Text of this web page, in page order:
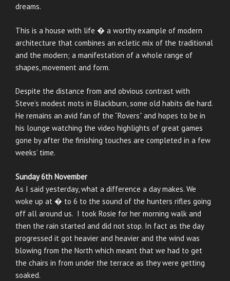
dreams.
This is a house with life � a worthy example of modern
architecture that combines an ecletic mix of the traditional
and the modern; a manifestation of a whole range of
shapes, movement and form.
Despite the distance from and obvious contrast with
Steve’s modest mots in Blackburn, some old habits die hard.
He remains an avid fan of the “Rovers” and hopes to be in
his lounge watching the video highlights of great games
gone by after the finishing touches are completed in a few
weeks’ time.
Sunday 6th November
As I said yesterday, what a difference a day makes. We
woke up at � to 6 to the sound of the hunters rifles going
off all around us. I took Rosie for her morning walk and
then the rain started and did not stop. In fact as the day
progressed it got heavier and heavier and the wind was
blowing from the North which meant that we had to get
the chairs in from under the terrace as they were getting
soaked.